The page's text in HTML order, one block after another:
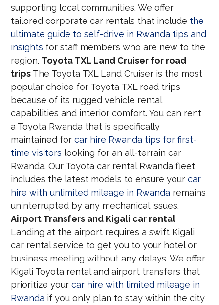
supporting local communities. We offer
tailored corporate car rentals that include the
ultimate guide to self-drive in Rwanda tips and
insights for staff members who are new to the
region. Toyota TXL Land Cruiser for road
trips The Toyota TXL Land Cruiser is the most
popular choice for Toyota TXL road trips
because of its rugged vehicle rental
capabilities and interior comfort. You can rent
a Toyota Rwanda that is specifically
maintained forcar hire Rwanda tips for first-
time visitors looking for an all-terrain car
Rwanda. Our Toyota car rental Rwanda fleet
includes the latest models to ensure yourcar
hire with unlimited mileage in Rwanda remains
uninterrupted by any mechanical issues.
Airport Transfers and Kigali car rental
Landing at the airport requires a swift Kigali
car rental service to get you to your hotel or
business meeting without any delays. We offer
Kigali Toyota rental and airport transfers that
prioritize yourcar hire with limited mileage in
Rwanda if you only plan to stay within the city